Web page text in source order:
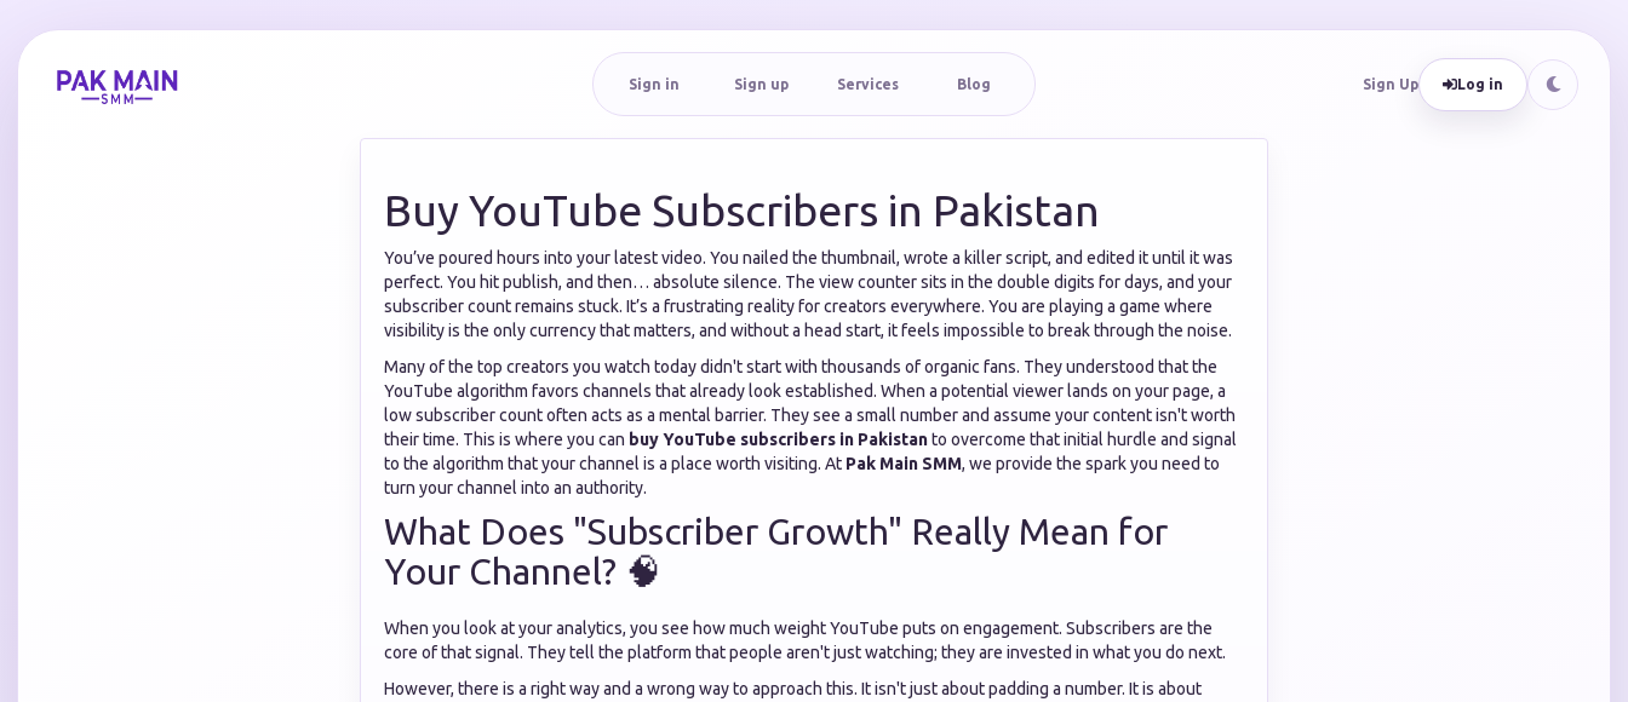
Sign in Sign up Services Blog Sign Up Log in
Buy YouTube Subscribers in Pakistan
You’ve poured hours into your latest video. You nailed the thumbnail, wrote a killer script, and edited it until it was
perfect. You hit publish, and then… absolute silence. The view counter sits in the double digits for days, and your
subscriber count remains stuck. It’s a frustrating reality for creators everywhere. You are playing a game where
visibility is the only currency that matters, and without a head start, it feels impossible to break through the noise.
Many of the top creators you watch today didn't start with thousands of organic fans. They understood that the
YouTube algorithm favors channels that already look established. When a potential viewer lands on your page, a
low subscriber count often acts as a mental barrier. They see a small number and assume your content isn't worth
their time. This is where you can buy YouTube subscribers in Pakistanto overcome that initial hurdle and signal
to the algorithm that your channel is a place worth visiting. At Pak Main SMM, we provide the spark you need to
turn your channel into an authority.
What Does "Subscriber Growth" Really Mean for
Your Channel? 🧠
When you look at your analytics, you see how much weight YouTube puts on engagement. Subscribers are the
core of that signal. They tell the platform that people aren't just watching; they are invested in what you do next.
However, there is a right way and a wrong way to approach this. It isn't just about padding a number. It is about